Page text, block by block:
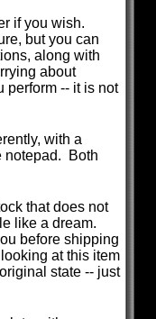
if you wish.
but you can
along with
about
-- it is not
with a
notepad. Both
that does not
like a dream.
before shipping
at this item
state -- just